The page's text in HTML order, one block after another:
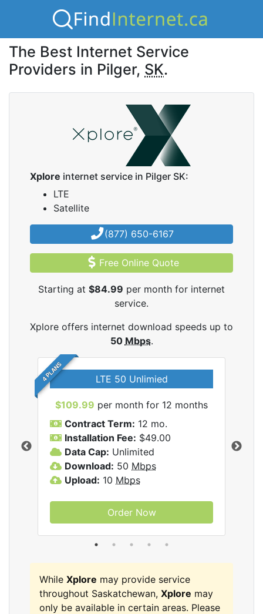
The Best Internet Service
Providers in Pilger, SK.
Xplore internet service in Pilger SK:
LTE
Satellite
(877) 650-6167
Free Online Quote
Starting at $84.99 per month for internet
service.
Xplore offers internet download speeds up to
50 Mbps.
4 PLANS LTE 50 Unlimied
$109.99 per month for 12 months
Contract Term: 12 mo.
Installation Fee: $49.00
Data Cap: Unlimited
Download: 50 Mbps
Upload: 10 Mbps
Order Now
While Xplore may provide service
throughout Saskatchewan, Xplore may
only be available in certain areas. Please